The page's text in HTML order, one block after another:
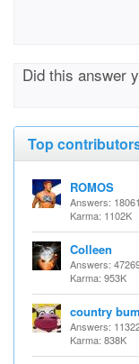
Did this answer
Top
ROMOS
Answers:
Karma: 1102K
Colleen
Answers:
Karma: 953K
country
Answers:
Karma: 838K